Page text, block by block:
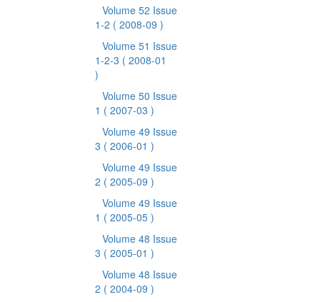
Volume 52 Issue
1-2 ( 2008-09 )
Volume 51 Issue
1-2-3 ( 2008-01
)
Volume 50 Issue
1 ( 2007-03 )
Volume 49 Issue
3 ( 2006-01 )
Volume 49 Issue
2 ( 2005-09 )
Volume 49 Issue
1 ( 2005-05 )
Volume 48 Issue
3 ( 2005-01 )
Volume 48 Issue
2 ( 2004-09 )